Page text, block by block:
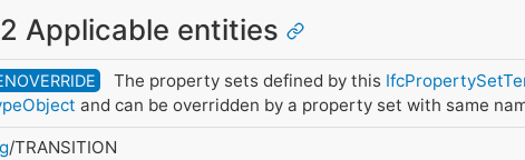
Applicable entities
The property sets defined by this
and can be overridden by a property set with same
/TRANSITION